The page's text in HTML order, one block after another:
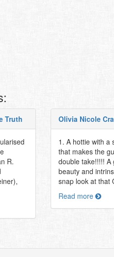
Truth
R.
Olivia Nicole
1. A hottie with a
that makes the
double take!!!!! A
beauty and
snap look at that
Read more